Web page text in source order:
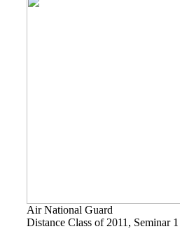
Air National Guard
Distance Class of 2011, Seminar 1